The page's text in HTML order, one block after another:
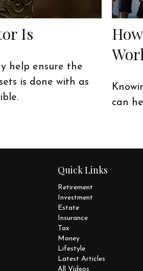
Is
help ensure the
is done with as
can
Quick Links
Retirement
Investment
Estate
Insurance
Tax
Money
Lifestyle
Latest Articles
All Videos